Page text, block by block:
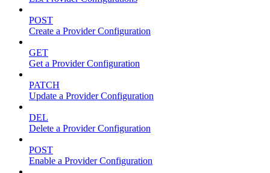
POST
Create a Provider Configuration
GET
Get a Provider Configuration
PATCH
Update a Provider Configuration
DEL
Delete a Provider Configuration
POST
Enable a Provider Configuration